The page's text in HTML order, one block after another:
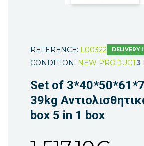
REFERENCE: L00322 DELIVERY
CONDITION: NEW PRODUCT3
Set of
39kg
box 5 in 1 box